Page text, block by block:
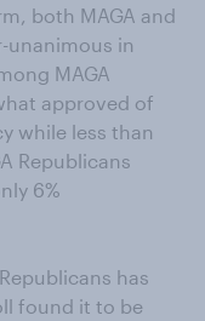
both MAGA and
unanimous in
MAGA
approved of
while less than
Republicans
6%
has
found it to be